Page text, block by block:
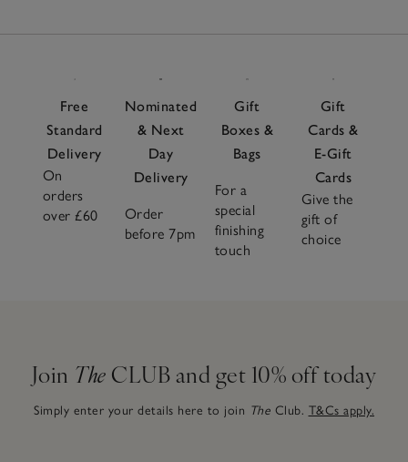
Free
Standard
Delivery
On
orders
over £60
Nominated
& Next
Day
Delivery
Order
before 7pm
Gift
Boxes &
Bags
For a
special
finishing
touch
Gift
Cards &
E-Gift
Cards
Give the
gift of
choice
Join The CLUB and get 10% off today
Simply enter your details here to join The Club. T&Cs apply.